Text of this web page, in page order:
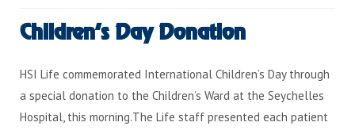
Children’s Day Donation
HSI Life commemorated International Children’s Day through
a special donation to the Children’s Ward at the Seychelles
Hospital, this morning.The Life staff presented each patient